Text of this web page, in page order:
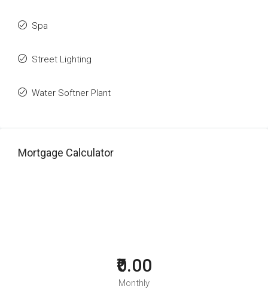
Spa
Street Lighting
Water Softner Plant
Mortgage Calculator
₹0.00
Monthly